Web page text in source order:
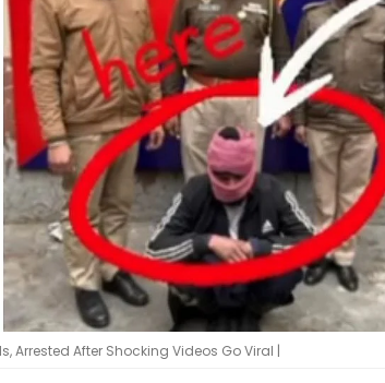
Arrested After Shocking Videos Go Viral |